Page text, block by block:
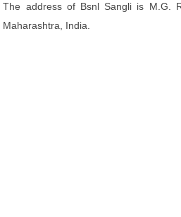
The address of Bsnl Sangli is M.G.
Maharashtra, India.